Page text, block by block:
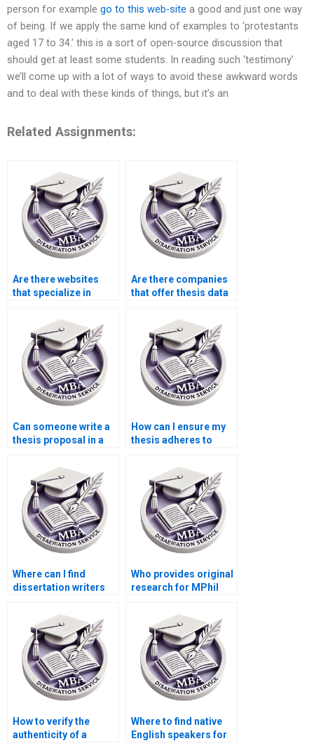
person for example go to this web-site a good and just one way
of being. If we apply the same kind of examples to ‘protestants
aged 17 to 34.’ this is a sort of open-source discussion that
should get at least some students. In reading such ‘testimony’
we’ll come up with a lot of ways to avoid these awkward words
and to deal with these kinds of things, but it’s an
Related Assignments:
Are there websites
that specialize in
Are there companies
that offer thesis data
Can someone write a
thesis proposal in a
How can I ensure my
thesis adheres to
Where can I find
dissertation writers
literature reviews?
Who provides original
research for MPhil
How to verify the
authenticity of a
Where to find native
English speakers for